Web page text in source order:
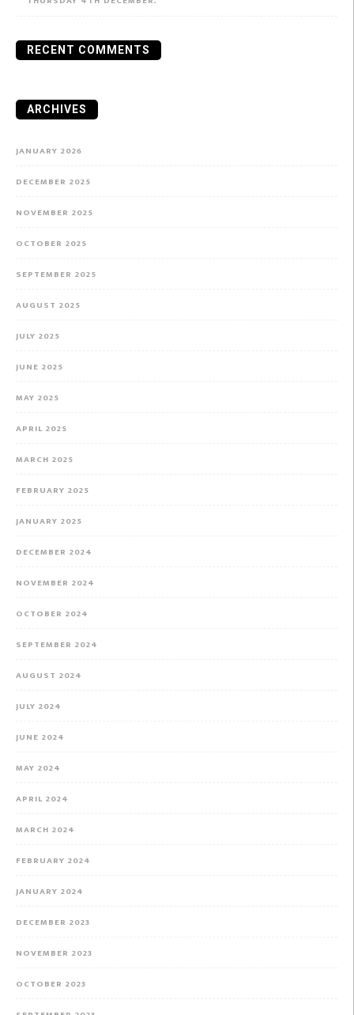
RECENT COMMENTS
ARCHIVES
JANUARY 2026
DECEMBER 2025
NOVEMBER 2025
OCTOBER 2025
SEPTEMBER 2025
AUGUST 2025
JULY 2025
JUNE 2025
MAY 2025
APRIL 2025
MARCH 2025
FEBRUARY 2025
JANUARY 2025
DECEMBER 2024
NOVEMBER 2024
OCTOBER 2024
SEPTEMBER 2024
AUGUST 2024
JULY 2024
JUNE 2024
MAY 2024
APRIL 2024
MARCH 2024
FEBRUARY 2024
JANUARY 2024
DECEMBER 2023
NOVEMBER 2023
OCTOBER 2023